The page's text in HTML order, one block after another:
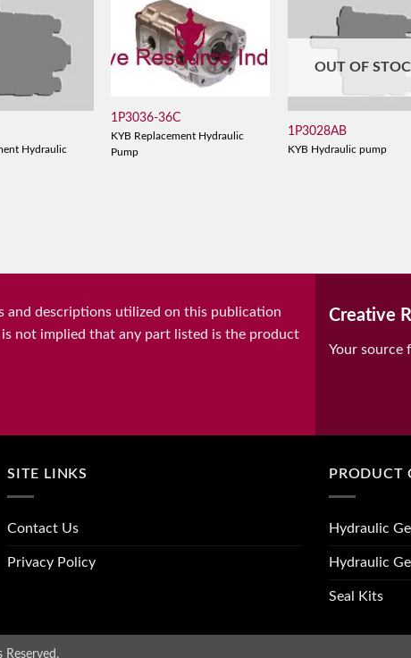
Hydraulic
1P3036-36C
KYB Replacement Hydraulic
Pump
OUT OF
1P3028AB
KYB Hydraulic pump
and descriptions utilized on this publication
is not implied that any part listed is the product
Creative
Your source
SITE LINKS
Contact Us
Privacy Policy
PRODUCT
Hydraulic
Hydraulic
Seal Kits